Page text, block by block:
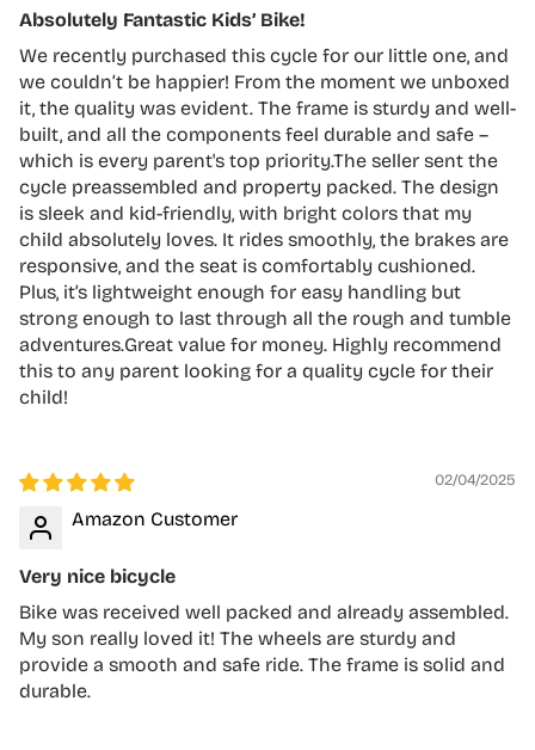
Absolutely Fantastic Kids’ Bike!
We recently purchased this cycle for our little one, and
we couldn’t be happier! From the moment we unboxed
it, the quality was evident. The frame is sturdy and well-
built, and all the components feel durable and safe –
which is every parent's top priority.The seller sent the
cycle preassembled and property packed. The design
is sleek and kid-friendly, with bright colors that my
child absolutely loves. It rides smoothly, the brakes are
responsive, and the seat is comfortably cushioned.
Plus, it’s lightweight enough for easy handling but
strong enough to last through all the rough and tumble
adventures.Great value for money. Highly recommend
this to any parent looking for a quality cycle for their
child!
02/04/2025
Amazon Customer
Very nice bicycle
Bike was received well packed and already assembled.
My son really loved it! The wheels are sturdy and
provide a smooth and safe ride. The frame is solid and
durable.